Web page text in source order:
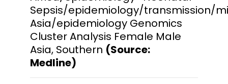
Sepsis/epidemiology/transmission/
Asia/epidemiology Genomics
Cluster Analysis Female Male
Asia, Southern (Source:
Medline)